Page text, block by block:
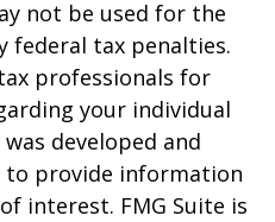
not be used for the
federal tax penalties.
professionals for
your individual
developed and
to provide information
interest. FMG Suite is